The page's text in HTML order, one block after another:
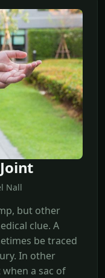
Nall
but other
clue. A
be traced
In other
a sac of